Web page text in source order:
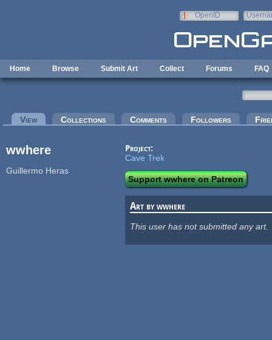
OpenID
Home Browse Submit Art Collect Forums FAQ
Primary tabs
View(active tab)Collections Comments Followers
wwhere
Guillermo Heras
Project:
Cave Trek
Support wwhere on Patreon
Art by wwhere
This user has not submitted any art.